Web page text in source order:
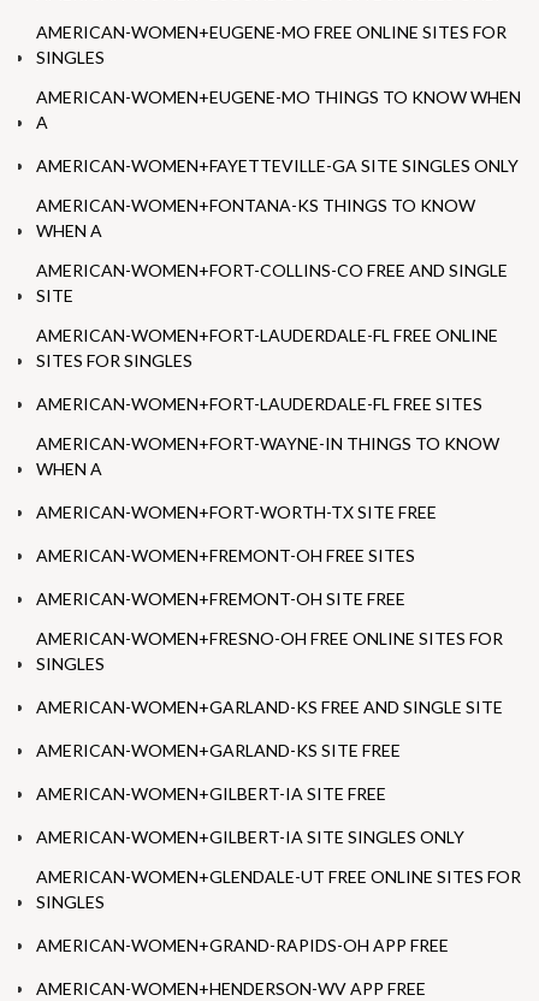
AMERICAN-WOMEN+EUGENE-MO FREE ONLINE SITES FOR
SINGLES
AMERICAN-WOMEN+EUGENE-MO THINGS TO KNOW WHEN
A
AMERICAN-WOMEN+FAYETTEVILLE-GA SITE SINGLES ONLY
AMERICAN-WOMEN+FONTANA-KS THINGS TO KNOW
WHEN A
AMERICAN-WOMEN+FORT-COLLINS-CO FREE AND SINGLE
SITE
AMERICAN-WOMEN+FORT-LAUDERDALE-FL FREE ONLINE
SITES FOR SINGLES
AMERICAN-WOMEN+FORT-LAUDERDALE-FL FREE SITES
AMERICAN-WOMEN+FORT-WAYNE-IN THINGS TO KNOW
WHEN A
AMERICAN-WOMEN+FORT-WORTH-TX SITE FREE
AMERICAN-WOMEN+FREMONT-OH FREE SITES
AMERICAN-WOMEN+FREMONT-OH SITE FREE
AMERICAN-WOMEN+FRESNO-OH FREE ONLINE SITES FOR
SINGLES
AMERICAN-WOMEN+GARLAND-KS FREE AND SINGLE SITE
AMERICAN-WOMEN+GARLAND-KS SITE FREE
AMERICAN-WOMEN+GILBERT-IA SITE FREE
AMERICAN-WOMEN+GILBERT-IA SITE SINGLES ONLY
AMERICAN-WOMEN+GLENDALE-UT FREE ONLINE SITES FOR
SINGLES
AMERICAN-WOMEN+GRAND-RAPIDS-OH APP FREE
AMERICAN-WOMEN+HENDERSON-WV APP FREE